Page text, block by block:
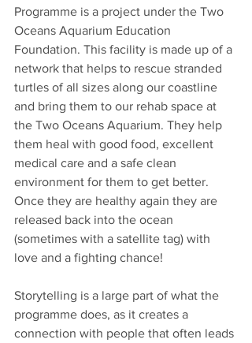
Programme is a project under the Two
Oceans Aquarium Education
Foundation. This facility is made up of a
network that helps to rescue stranded
turtles of all sizes along our coastline
and bring them to our rehab space at
the Two Oceans Aquarium. They help
them heal with good food, excellent
medical care and a safe clean
environment for them to get better.
Once they are healthy again they are
released back into the ocean
(sometimes with a satellite tag) with
love and a fighting chance!
Storytelling is a large part of what the
programme does, as it creates a
connection with people that often leads